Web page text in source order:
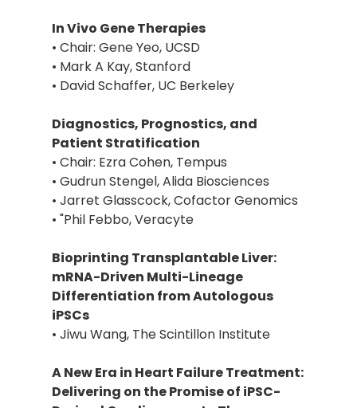
In Vivo Gene Therapies
• Chair: Gene Yeo, UCSD
• Mark A Kay, Stanford
• David Schaffer, UC Berkeley
Diagnostics, Prognostics, and
Patient Stratification
• Chair: Ezra Cohen, Tempus
• Gudrun Stengel, Alida Biosciences
• Jarret Glasscock, Cofactor Genomics
• "Phil Febbo, Veracyte
Bioprinting Transplantable Liver:
mRNA-Driven Multi-Lineage
Differentiation from Autologous
iPSCs
• Jiwu Wang, The Scintillon Institute
A New Era in Heart Failure Treatment:
Delivering on the Promise of iPSC-